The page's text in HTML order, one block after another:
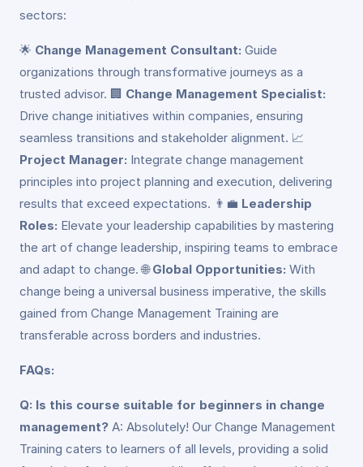
sectors:
🌟 Change Management Consultant: Guide
organizations through transformative journeys as a
trusted advisor. 🏢 Change Management Specialist:
Drive change initiatives within companies, ensuring
seamless transitions and stakeholder alignment. 📈
Project Manager: Integrate change management
principles into project planning and execution, delivering
results that exceed expectations. 👨‍💼 Leadership
Roles: Elevate your leadership capabilities by mastering
the art of change leadership, inspiring teams to embrace
and adapt to change. 🌐Global Opportunities: With
change being a universal business imperative, the skills
gained from Change Management Training are
transferable across borders and industries.
FAQs:
Q: Is this course suitable for beginners in change
management? A: Absolutely! Our Change Management
Training caters to learners of all levels, providing a solid